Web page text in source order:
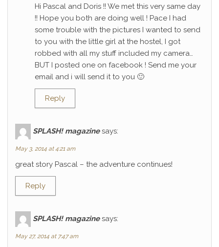
Hi Pascal and Doris !! We met this very same day
!! Hope you both are doing well ! Pace I had
some trouble with the pictures I wanted to send
to you with the little girl at the hostel, I got
robbed with all my stuff included my camera…
BUT I posted one on facebook ! Send me your
email and i will send it to you 🙂
Reply
SPLASH! magazine says:
May 3, 2014 at 4:21 am
great story Pascal – the adventure continues!
Reply
SPLASH! magazine says:
May 27, 2014 at 7:47 am